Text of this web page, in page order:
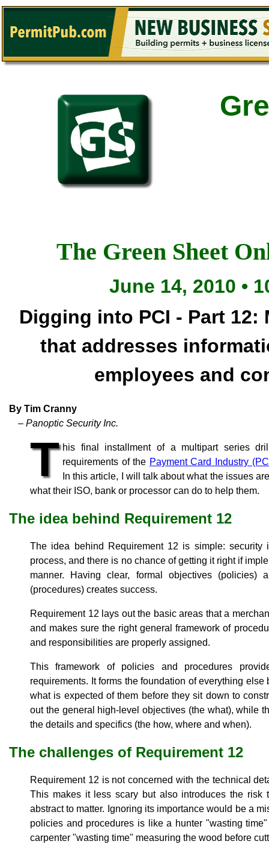
The Green Sheet
June 14, 2010 •
Digging into PCI - Part
that addresses
employees and
By Tim Cranny
– Panoptic Security Inc.
T his final installment of a multipart series
requirements of the Payment Card Industry
In this article, I will talk about what the issues
what their ISO, bank or processor can do to help them.
The idea behind Requirement 12
The idea behind Requirement 12 is simple: security
process, and there is no chance of getting it right if
manner. Having clear, formal objectives
(procedures) creates success.
Requirement 12 lays out the basic areas that a
and makes sure the right general framework of
and responsibilities are properly assigned.
This framework of policies and procedures
requirements. It forms the foundation of everything
what is expected of them before they sit down to
out the general high-level objectives (the what), while
the details and specifics (the how, where and when).
The challenges of Requirement 12
Requirement 12 is not concerned with the technical
This makes it less scary but also introduces the risk
abstract to matter. Ignoring its importance would be a
policies and procedures is like a hunter "wasting
carpenter "wasting time" measuring the wood before